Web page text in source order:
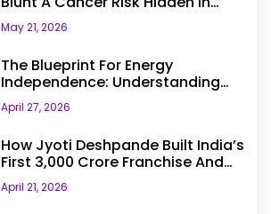
Your Dinner
May 21, 2026
The Blueprint For Energy
Independence: Understanding
The Engineering Behind A 5kW
Hybrid Solar System
April 27, 2026
How Jyoti Deshpande Built India’s
First ₹3,000 Crore Franchise And
Why Every Business Leader Needs
To Follow Her Playbook
April 21, 2026